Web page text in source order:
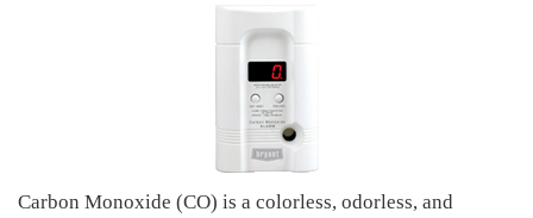
Carbon Monoxide (CO) is a colorless, odorless, and